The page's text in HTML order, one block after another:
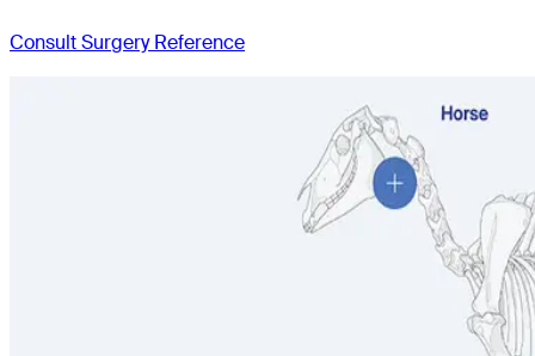
Consult Surgery Reference